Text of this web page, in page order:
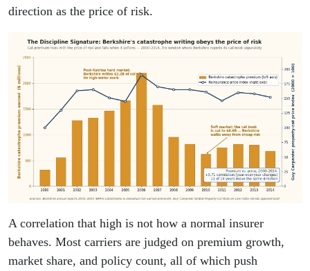
direction as the price of risk.
A correlation that high is not how a normal insurer
behaves. Most carriers are judged on premium growth,
market share, and policy count, all of which push